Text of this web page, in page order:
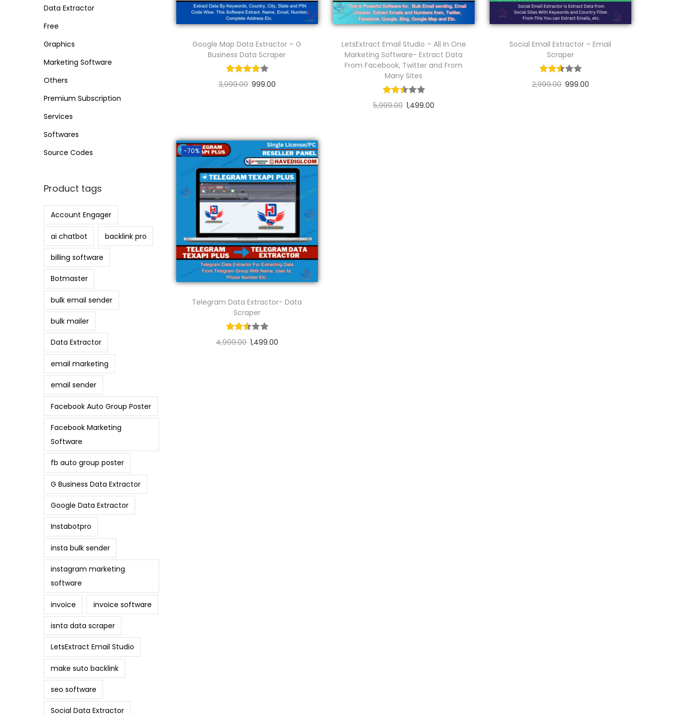
Google Map Data Extractor – G
Business Data Scraper
3,999.00 999.00
LetsExtract Email Studio – All In One
Marketing Software- Extract Data
From Facebook, Twitter and From
Many Sites
5,999.00 1,499.00
Social Email Extractor – Email
Scraper
2,999.00 999.00
-70%
Telegram Data Extractor- Data
Scraper
4,999.00 1,499.00
iiData Extractor
Free
Graphics
Marketing Software
Others
Premium Subscription
Services
Softwares
Source Codes
Product tags
Account Engager
ai chatbot backlink pro
billing software
Botmaster
bulk email sender
bulk mailer
Data Extractor
email marketing
email sender
Facebook Auto Group Poster
Facebook Marketing
Software
fb auto group poster
G Business Data Extractor
Google Data Extractor
Instabotpro
insta bulk sender
instagram marketing
software
invoice invoice software
isnta data scraper
LetsExtract Email Studio
make suto backlink
seo software
Social Data Extractor